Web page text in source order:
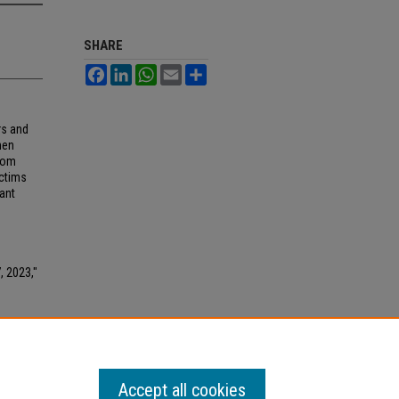
and
2023,"
SHARE
FacebookLinkedInWhatsApp
Email
Accept all cookies